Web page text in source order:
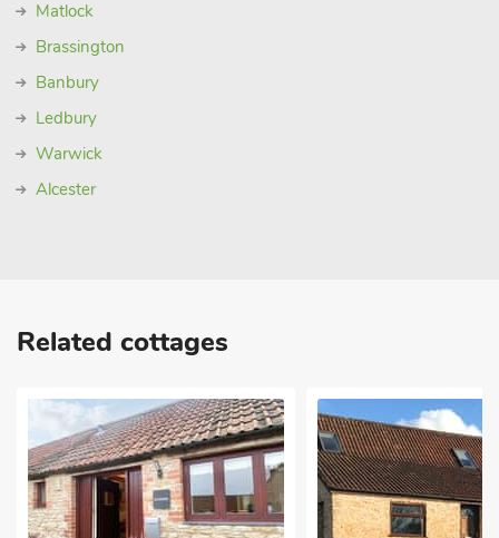
Matlock
Brassington
Banbury
Ledbury
Warwick
Alcester
Related cottages